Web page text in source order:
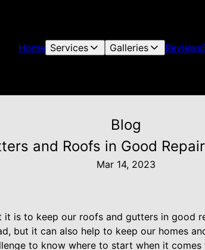
Home Services Galleries Reviews
Blog
and Roofs in Good
Mar 14, 2023
it is to keep our roofs and gutters in good
but it can also help to keep our homes
to know where to start when it